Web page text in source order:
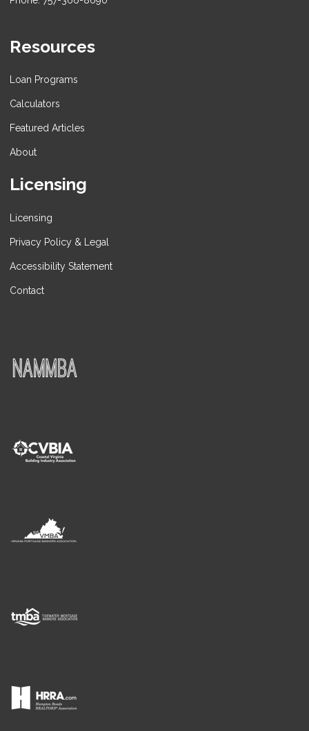
Resources
Loan Programs
Calculators
Featured Articles
About
Licensing
Licensing
Privacy Policy & Legal
Accessibility Statement
Contact